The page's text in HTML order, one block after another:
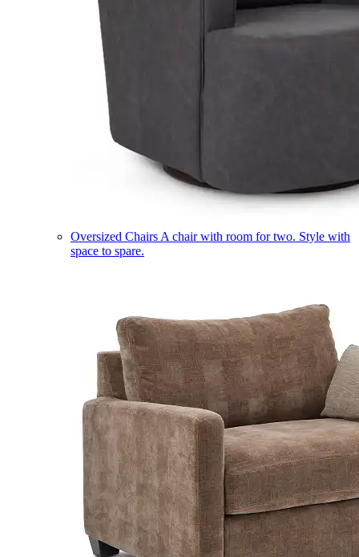
Oversized Chairs A chair with room for two. Style with
space to spare.